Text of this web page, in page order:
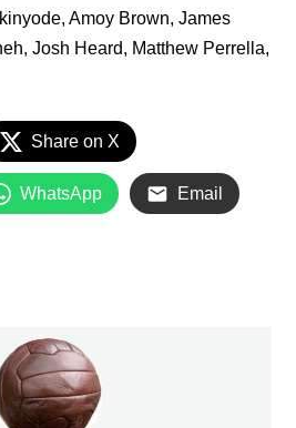
Amoy Brown, James
Josh Heard, Matthew Perrella,
Share on X
WhatsApp Email